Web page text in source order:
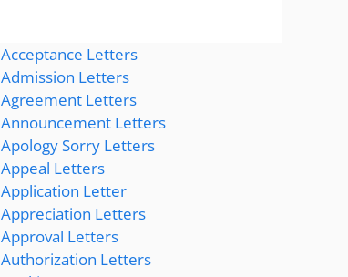
Acceptance Letters
Admission Letters
Agreement Letters
Announcement Letters
Apology Sorry Letters
Appeal Letters
Application Letter
Appreciation Letters
Approval Letters
Authorization Letters